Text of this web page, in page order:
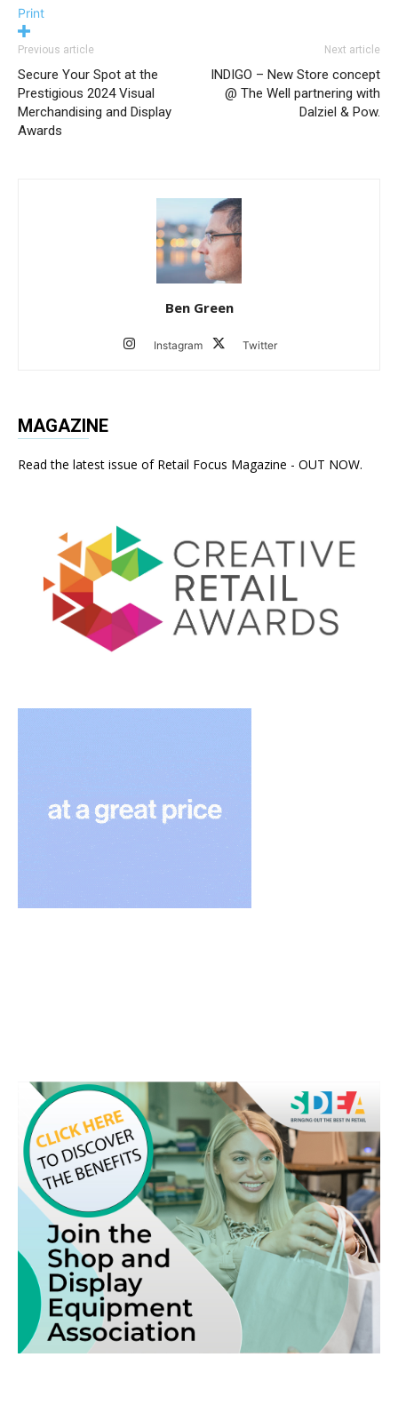
Print
Previous article
Secure Your Spot at the
Prestigious 2024 Visual
Merchandising and Display
Awards
Next article
INDIGO – New Store concept
@ The Well partnering with
Dalziel & Pow.
Ben Green
Instagram Twitter
MAGAZINE
Read the latest issue of Retail Focus Magazine - OUT NOW.